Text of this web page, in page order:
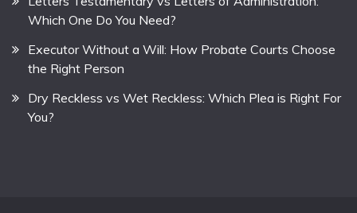
Which One Do You Need?
Executor Without a Will: How Probate Courts Choose
the Right Person
Dry Reckless vs Wet Reckless: Which Plea is Right For
You?